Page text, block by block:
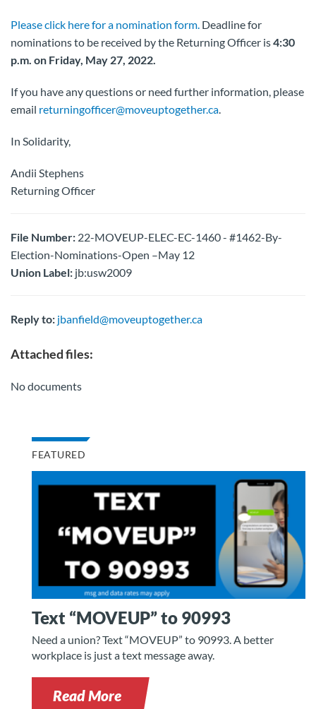
Please click here for a nomination form. Deadline for
nominations to be received by the Returning Officer is4:30
p.m. on Friday, May 27, 2022.
If you have any questions or need further information, please
email returningofficer@moveuptogether.ca.
In Solidarity,
Andii Stephens
Returning Officer
File Number: 22-MOVEUP-ELEC-EC-1460 - #1462-By-
Election-Nominations-Open –May 12
Union Label: jb:usw2009
Reply to: jbanfield@moveuptogether.ca
Attached files:
No documents
FEATURED
Text “MOVEUP” to 90993
Need a union? Text “MOVEUP” to 90993. A better
workplace is just a text message away.
Read More